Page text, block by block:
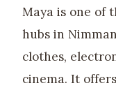
Maya is one of
hubs in
clothes,
cinema. It